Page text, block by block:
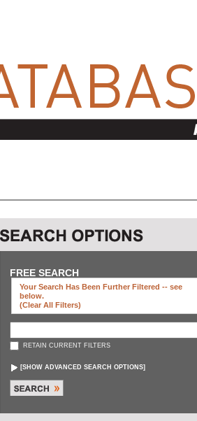
FREE SEARCH
Your Search Has Been Further Filtered -- see
below.
(clear All Filters)
RETAIN CURRENT FILTERS
[SHOW ADVANCED SEARCH OPTIONS]